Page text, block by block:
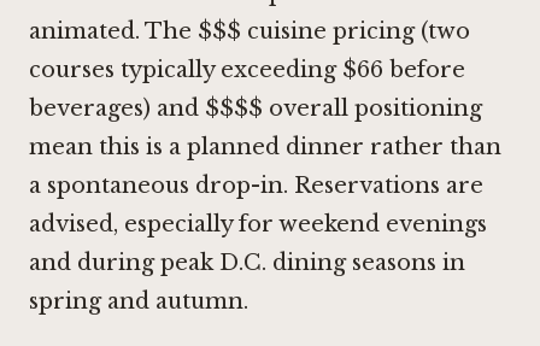
animated. The $$$ cuisine pricing (two
courses typically exceeding $66 before
beverages) and $$$$ overall positioning
mean this is a planned dinner rather than
a spontaneous drop-in. Reservations are
advised, especially for weekend evenings
and during peak D.C. dining seasons in
spring and autumn.